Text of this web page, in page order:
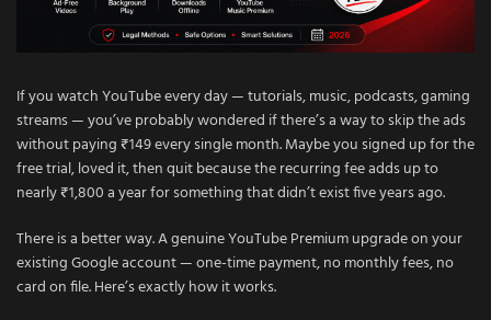
If you watch YouTube every day — tutorials, music, podcasts, gaming
streams — you’ve probably wondered if there’s a way to skip the ads
without paying ₹149 every single month. Maybe you signed up for the
free trial, loved it, then quit because the recurring fee adds up to
nearly ₹1,800 a year for something that didn’t exist five years ago.
There is a better way. A genuine YouTube Premium upgrade on your
existing Google account — one-time payment, no monthly fees, no
card on file. Here’s exactly how it works.